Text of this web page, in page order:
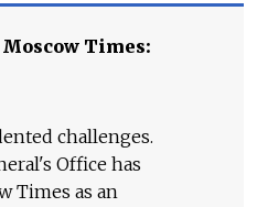
Times:
challenges.
Office has
Times as an